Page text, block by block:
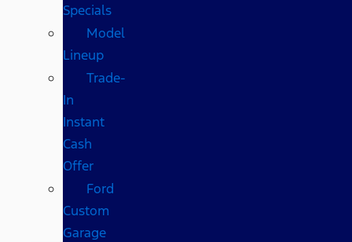
Specials
Model
Lineup
Trade-
In
Instant
Cash
Offer
Ford
Custom
Garage